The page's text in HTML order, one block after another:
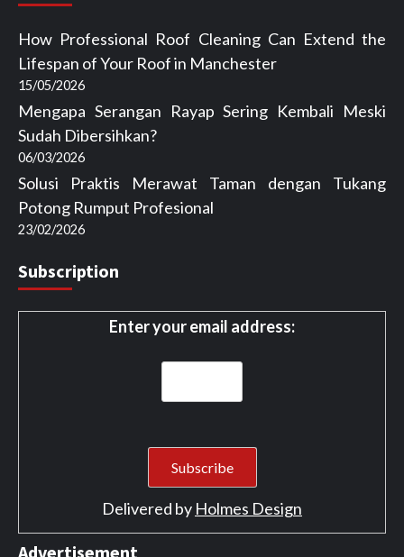
How Professional Roof Cleaning Can Extend the
Lifespan of Your Roof in Manchester
15/05/2026
Mengapa Serangan Rayap Sering Kembali Meski
Sudah Dibersihkan?
06/03/2026
Solusi Praktis Merawat Taman dengan Tukang
Potong Rumput Profesional
23/02/2026
Subscription
Enter your email address:
Delivered by Holmes Design
Advertisement